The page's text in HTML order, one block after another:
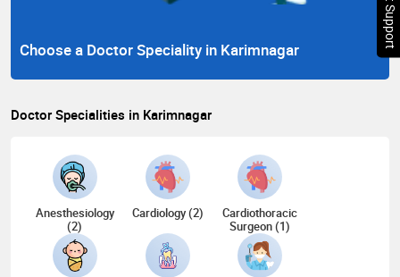
Choose a Doctor Speciality in Karimnagar
Doctor Specialities in Karimnagar
Anesthesiology
(2)
Cardiology (2)
Cardiothoracic
Surgeon (1)